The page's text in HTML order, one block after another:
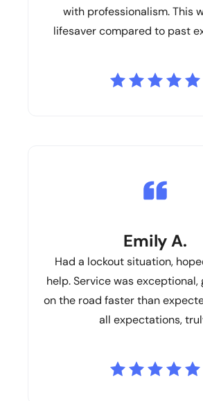
with professionalism. This
lifesaver compared to past
Emily A.
Had a lockout situation,
help. Service was
on the road faster than
all expectations,